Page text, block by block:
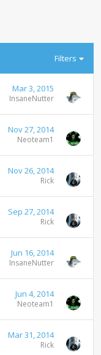
Filters
Mar 3, 2015
InsaneNutter
Nov 27, 2014
Neoteam1
Nov 26, 2014
Rick
Sep 27, 2014
Rick
Jun 16, 2014
InsaneNutter
Jun 4, 2014
Neoteam1
Mar 31, 2014
Rick